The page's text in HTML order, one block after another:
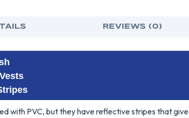
REVIEWS (0)
with PVC, but they have reflective stripes that give